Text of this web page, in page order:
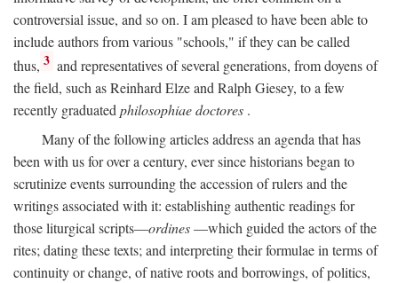
controversial issue, and so on. I am pleased to have been able to
include authors from various "schools," if they can be called
thus, 3 and representatives of several generations, from doyens of
the field, such as Reinhard Elze and Ralph Giesey, to a few
recently graduated philosophiae doctores .
Many of the following articles address an agenda that has
been with us for over a century, ever since historians began to
scrutinize events surrounding the accession of rulers and the
writings associated with it: establishing authentic readings for
those liturgical scripts—ordines—which guided the actors of the
rites; dating these texts; and interpreting their formulae in terms of
continuity or change, of native roots and borrowings, of politics,